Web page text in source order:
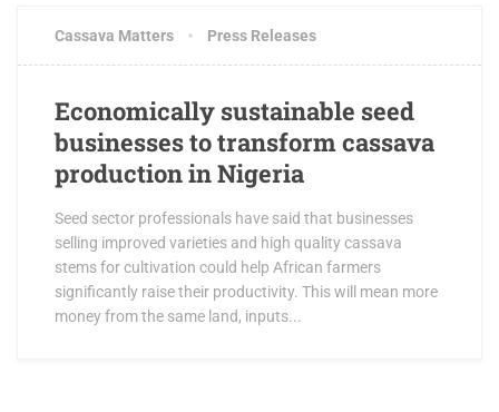
Cassava Matters Press Releases
Economically sustainable seed
businesses to transform cassava
production in Nigeria
Seed sector professionals have said that businesses
selling improved varieties and high quality cassava
stems for cultivation could help African farmers
significantly raise their productivity. This will mean more
money from the same land, inputs...